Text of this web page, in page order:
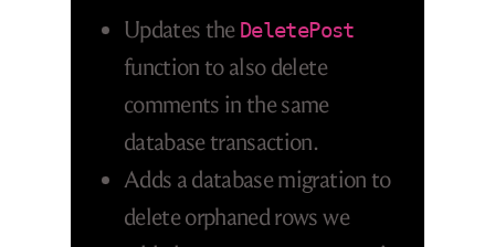
Updates the DeletePost
function to also delete
comments in the same
database transaction.
Adds a database migration to
delete orphaned rows we